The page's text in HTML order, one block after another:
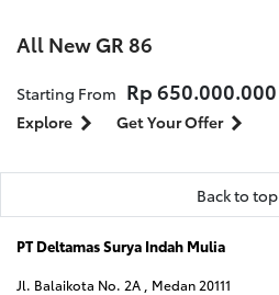
All New GR 86
Starting From Rp 650.000.000
Explore Get Your Offer
Back to top
PT Deltamas Surya Indah Mulia
Jl. Balaikota No. 2A , Medan 20111